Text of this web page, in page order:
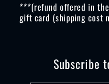
***(refund offered in
gift card (shipping cost
Subscribe